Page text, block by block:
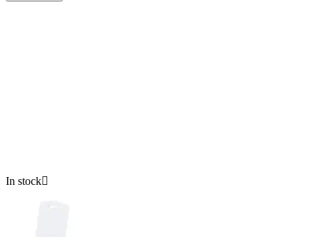
In stock